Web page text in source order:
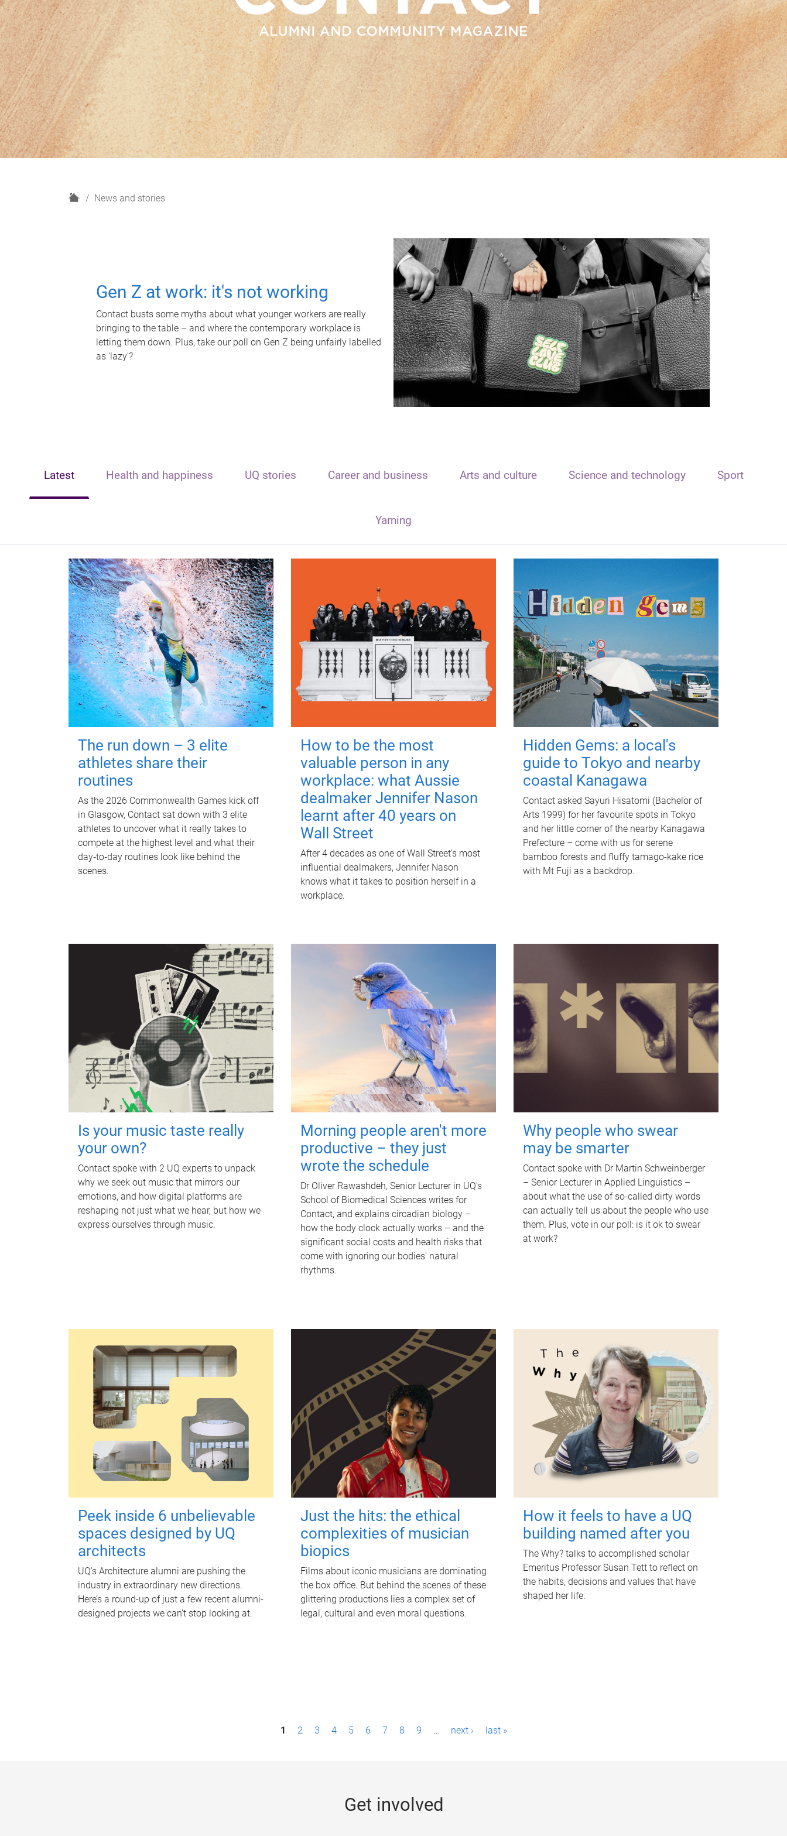
H
News and stories
Gen Z at work: it's not working
Contact busts some myths about what younger workers are really
bringing to the table – and where the contemporary workplace is
letting them down. Plus, take our poll on Gen Z being unfairly labelled
as 'lazy'?
Latest Health and happiness UQ stories Career and business Arts and culture Science and technology Sport
Yarning
The run down – 3 elite
athletes share their
routines
As the 2026 Commonwealth Games kick off
in Glasgow, Contact sat down with 3 elite
athletes to uncover what it really takes to
compete at the highest level and what their
day‑to‑day routines look like behind the
scenes.
How to be the most
valuable person in any
workplace: what Aussie
dealmaker Jennifer Nason
learnt after 40 years on
Wall Street
After 4 decades as one of Wall Street's most
influential dealmakers, Jennifer Nason
knows what it takes to position herself in a
workplace.
Hidden Gems: a local's
guide to Tokyo and nearby
coastal Kanagawa
Contact asked Sayuri Hisatomi (Bachelor of
Arts 1999) for her favourite spots in Tokyo
and her little corner of the nearby Kanagawa
Prefecture – come with us for serene
bamboo forests and fluffy tamago-kake rice
with Mt Fuji as a backdrop.
Is your music taste really
your own?
Contact spoke with 2 UQ experts to unpack
why we seek out music that mirrors our
emotions, and how digital platforms are
reshaping not just what we hear, but how we
express ourselves through music.
Morning people aren't more
productive – they just
wrote the schedule
Dr Oliver Rawashdeh, Senior Lecturer in UQ's
School of Biomedical Sciences writes for
Contact, and explains circadian biology –
how the body clock actually works – and the
significant social costs and health risks that
come with ignoring our bodies' natural
rhythms.
Why people who swear
may be smarter
Contact spoke with Dr Martin Schweinberger
– Senior Lecturer in Applied Linguistics –
about what the use of so-called dirty words
can actually tell us about the people who use
them. Plus, vote in our poll: is it ok to swear
at work?
Peek inside 6 unbelievable
spaces designed by UQ
architects
UQ's Architecture alumni are pushing the
industry in extraordinary new directions.
Here’s a round-up of just a few recent alumni-
designed projects we can’t stop looking at.
Just the hits: the ethical
complexities of musician
biopics
Films about iconic musicians are dominating
the box office. But behind the scenes of these
glittering productions lies a complex set of
legal, cultural and even moral questions.
How it feels to have a UQ
building named after you
The Why? talks to accomplished scholar
Emeritus Professor Susan Tett to reflect on
the habits, decisions and values that have
shaped her life.
1 2 3 4 5 6 7 8 9 … next › last »
Get involved